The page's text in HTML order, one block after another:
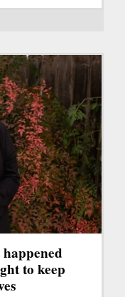
to keep